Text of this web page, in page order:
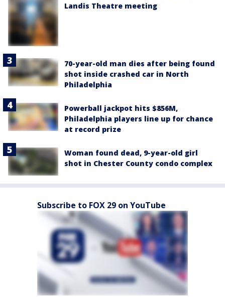
Landis Theatre meeting
70-year-old man dies after being found
shot inside crashed car in North
Philadelphia
Powerball jackpot hits $856M,
Philadelphia players line up for chance
at record prize
Woman found dead, 9-year-old girl
shot in Chester County condo complex
Subscribe to FOX 29 on YouTube